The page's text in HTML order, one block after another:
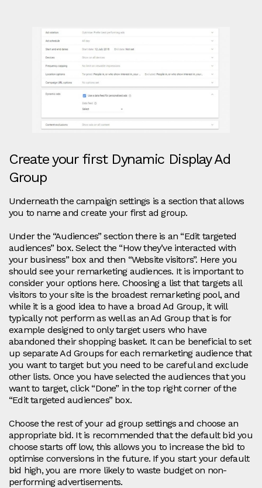
Create your first Dynamic Display Ad
Group
Underneath the campaign settings is a section that allows
you to name and create your first ad group.
Under the “Audiences” section there is an “Edit targeted
audiences” box. Select the “How they’ve interacted with
your business” box and then “Website visitors”. Here you
should see your remarketing audiences. It is important to
consider your options here. Choosing a list that targets all
visitors to your site is the broadest remarketing pool, and
while it is a good idea to have a broad Ad Group, it will
typically not perform as well as an Ad Group that is for
example designed to only target users who have
abandoned their shopping basket. It can be beneficial to set
up separate Ad Groups for each remarketing audience that
you want to target but you need to be careful and exclude
other lists. Once you have selected the audiences that you
want to target, click “Done” in the top right corner of the
“Edit targeted audiences” box.
Choose the rest of your ad group settings and choose an
appropriate bid. It is recommended that the default bid you
choose starts off low, this allows you to increase the bid to
optimise conversions in the future. If you start your default
bid high, you are more likely to waste budget on non-
performing advertisements.